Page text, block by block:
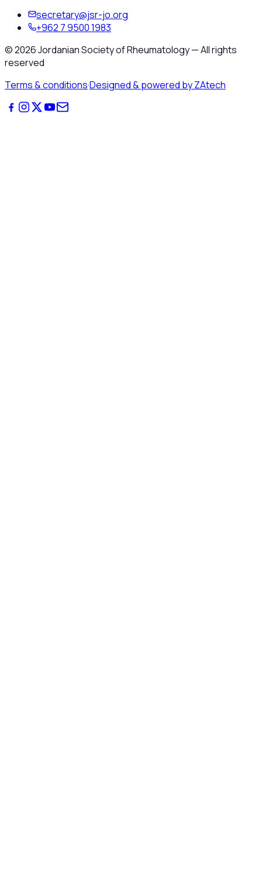
secretary@jsr-jo.org
+962 7 9500 1983
©2026Jordanian Society of Rheumatology—All rights
reserved
Terms & conditions·Designed & powered by ZAtech